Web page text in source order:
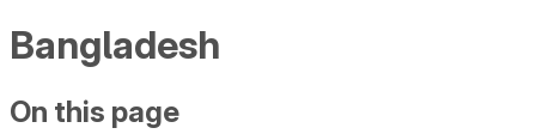
Bangladesh
On this page